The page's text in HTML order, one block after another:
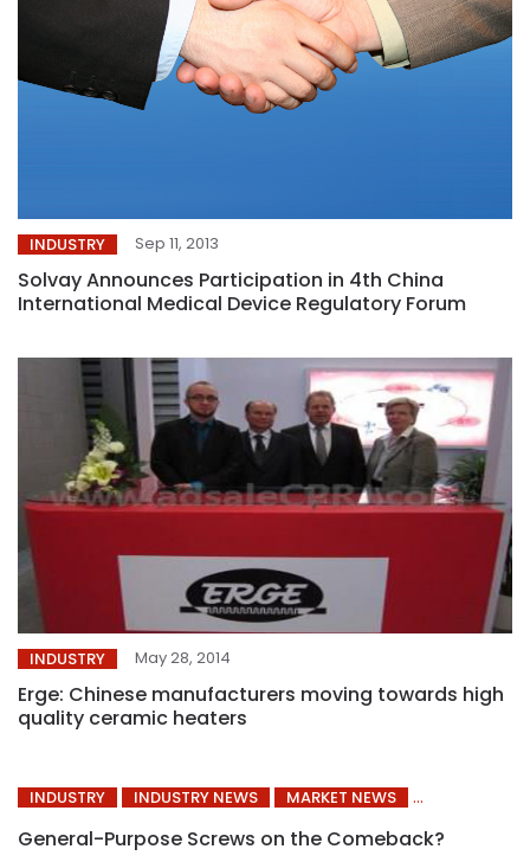
INDUSTRY Sep 11, 2013
Solvay Announces Participation in 4th China
International Medical Device Regulatory Forum
INDUSTRY May 28, 2014
Erge: Chinese manufacturers moving towards high
quality ceramic heaters
INDUSTRY INDUSTRY NEWS MARKET NEWS
General-Purpose Screws on the Comeback?